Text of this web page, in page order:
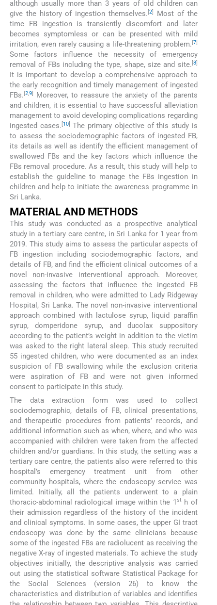
although usually more than 3 years of old children can
give the history of ingestion themselves.[2]
Most of the
time FB ingestion is transiently discomfort and later
becomes symptomless or can be presented with mild
irritation, even rarely causing a life-threatening problem. [7]
Some factors influence the necessity of emergency
removal of FBs including the type, shape, size and site. [8]
It is important to develop a comprehensive approach to
the early recognition and timely management of ingested
FBs. [2,9]
Moreover, to reassure the anxiety of the parents
and children, it is essential to have successful alleviation
management to avoid developing complications regarding
ingested cases. [10] The primary objective of this study is
to assess the sociodemographic factors of ingested FB,
its details as well as identify the efficient management of
swallowed FBs and the key factors which influence the
FBs removal procedure. As a result, this study will help to
establish the guideline to manage the FBs ingestion in
children and help to initiate the awareness programme in
Sri Lanka.
MATERIAL AND METHODS
This study was conducted as a prospective analytical
study in a tertiary care centre, in Sri Lanka for 1 year from
2019. This study aims to assess the particular aspects of
FB ingestion including sociodemographic factors, and
details of FB, and find the efficient clinical outcomes of a
novel non-invasive interventional approach. Moreover,
assessing the factors that influence the ingested FB
removal in children, who were admitted to Lady Ridgeway
Hospital, Sri Lanka. The novel non-invasive interventional
approach combined with lactulose syrup, liquid paraffin
syrup, domperidone syrup, and ducolax suppository
according to the patient’s weight in addition to the victim
was asked to the right lateral sleep. This study recruited
55 ingested children, who were documented as an index
suspicion of FB swallowing while the exclusion criteria
were aspiration of FB and were not given informed
consent to participate in this study.
The data extraction form was used to collect
sociodemographic, details of FB, clinical presentations,
and therapeutic procedures from patients’ records, and
additional information such as when, where, and who was
accompanied with children were taken from the affected
children and/or guardians. In this study, the setting was a
tertiary care centre, the patients also were referred to this
hospital’s emergency treatment unit from other
community hospitals, where the endoscopy service was
limited. Initially, all the patients underwent to a plain
thoracic-abdominal radiological image within the 1st
h of
their admission regardless of the history of the incident
and clinical symptoms. In some cases, the upper GI tract
endoscopy was done by the same clinicians because
some of the ingested FBs are radiolucent as receiving the
negative X-ray of ingested materials. To achieve the study
objectives initially, the descriptive analysis was carried
out using the statistical software Statistical Package for
the Social Sciences (version 26) to know the
characteristics and distribution of variables and identifies